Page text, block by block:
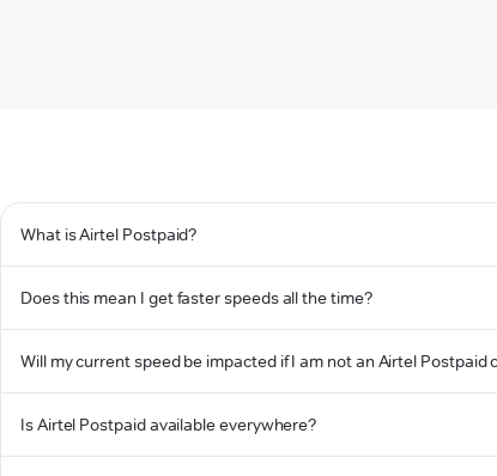
What is Airtel Postpaid?
Does this mean I get faster speeds all the time?
Will my current speed be impacted if I am not an Airtel Postpaid
Is Airtel Postpaid available everywhere?